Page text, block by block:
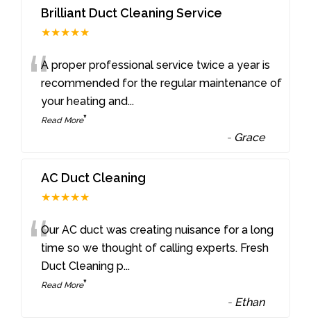
Brilliant Duct Cleaning Service
★★★★★
“A proper professional service twice a year is
recommended for the regular maintenance of
your heating and...
Read More”
- Grace
AC Duct Cleaning
★★★★★
“Our AC duct was creating nuisance for a long
time so we thought of calling experts. Fresh
Duct Cleaning p...
Read More”
- Ethan